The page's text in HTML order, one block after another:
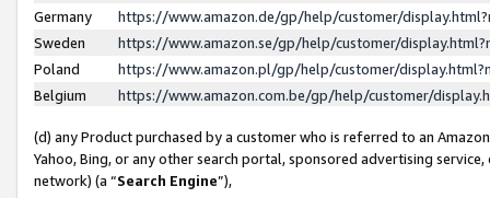
Germany
https://www.amazon.de/gp/help/customer/
Sweden
https://www.amazon.se/gp/help/customer/
Poland
https://www.amazon.pl/gp/help/customer/
Belgium
https://www.amazon.com.be/gp/help/customer/
(d) any Product purchased by a customer who is referred to an
Yahoo, Bing, or any other search portal, sponsored advertising
network) (a “Search Engine”),